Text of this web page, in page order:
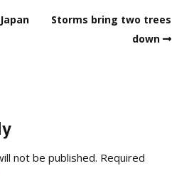
Storms bring two trees
down
not be published. Required